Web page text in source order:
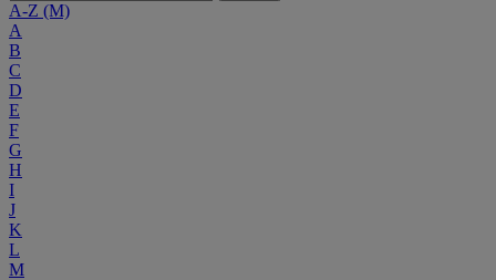
A-Z (M)
A
B
C
D
E
F
G
H
I
J
K
L
M